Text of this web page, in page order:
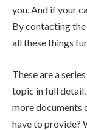
you. And if your
By contacting
all these things
These are a
topic in full
more documents
have to provide?